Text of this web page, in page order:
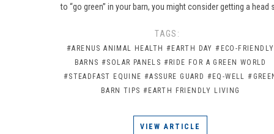
to “go green” in your barn, you might consider getting a head
TAGS:
#ARENUS ANIMAL HEALTH #EARTH DAY #ECO-FRIENDLY
BARNS #SOLAR PANELS #RIDE FOR A GREEN WORLD
#STEADFAST EQUINE #ASSURE GUARD #EQ-WELL
BARN TIPS #EARTH FRIENDLY LIVING
VIEW ARTICLE